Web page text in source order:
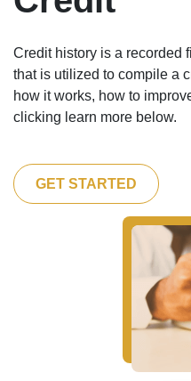
Credit history is a recorded
that is utilized to compile a
how it works, how to
clicking learn more below.
GET STARTED